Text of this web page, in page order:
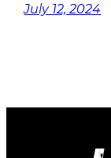
July 12, 2024